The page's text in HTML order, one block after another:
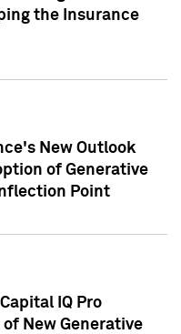
the Insurance
New Outlook
of Generative
Point
IQ Pro
New Generative